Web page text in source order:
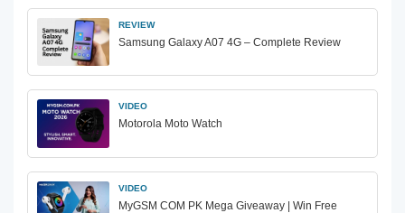
REVIEW
Samsung Galaxy A07 4G – Complete Review
VIDEO
Motorola Moto Watch
VIDEO
MyGSM COM PK Mega Giveaway | Win Free